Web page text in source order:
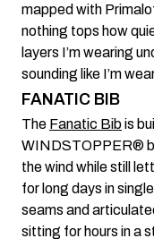
mapped with
nothing tops how
layers I’m wearing
sounding like I’m
FANATIC BIB
The Fanatic Bibis
WINDSTOPPER®
the wind while still
for long days in
seams and
sitting for hours in a